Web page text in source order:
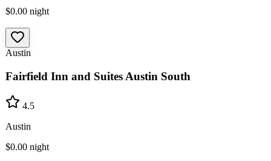
$0.00 night
Austin
Fairfield Inn and Suites Austin South
4.5
Austin
$0.00 night